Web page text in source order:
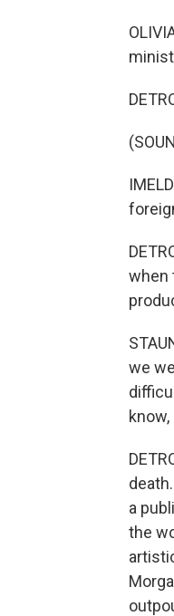
when
we
a
the